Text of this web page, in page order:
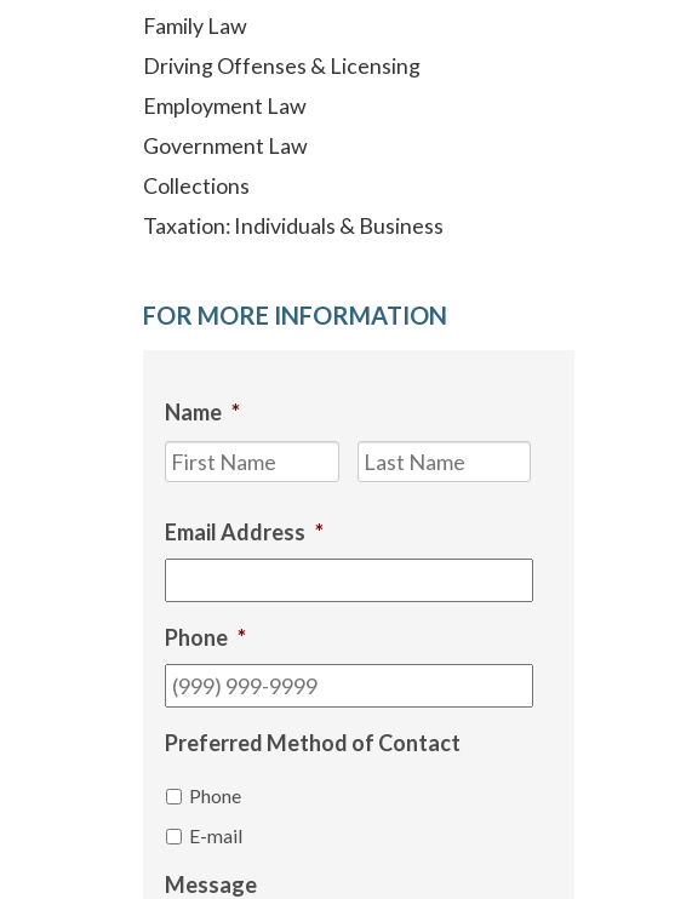
Family Law
Driving Offenses & Licensing
Employment Law
Government Law
Collections
Taxation: Individuals & Business
FOR MORE INFORMATION
Name *
First
Email Address *
Phone *
Preferred Method of Contact
Phone
E-mail
Message